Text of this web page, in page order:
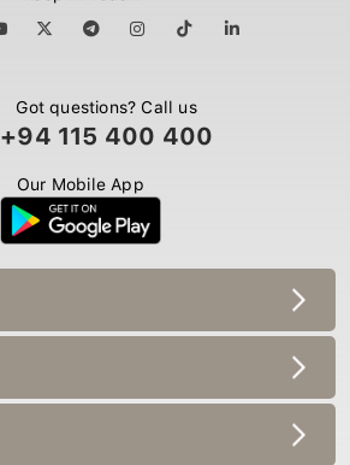
Got questions? Call us
+94 115 400 400
Our Mobile App